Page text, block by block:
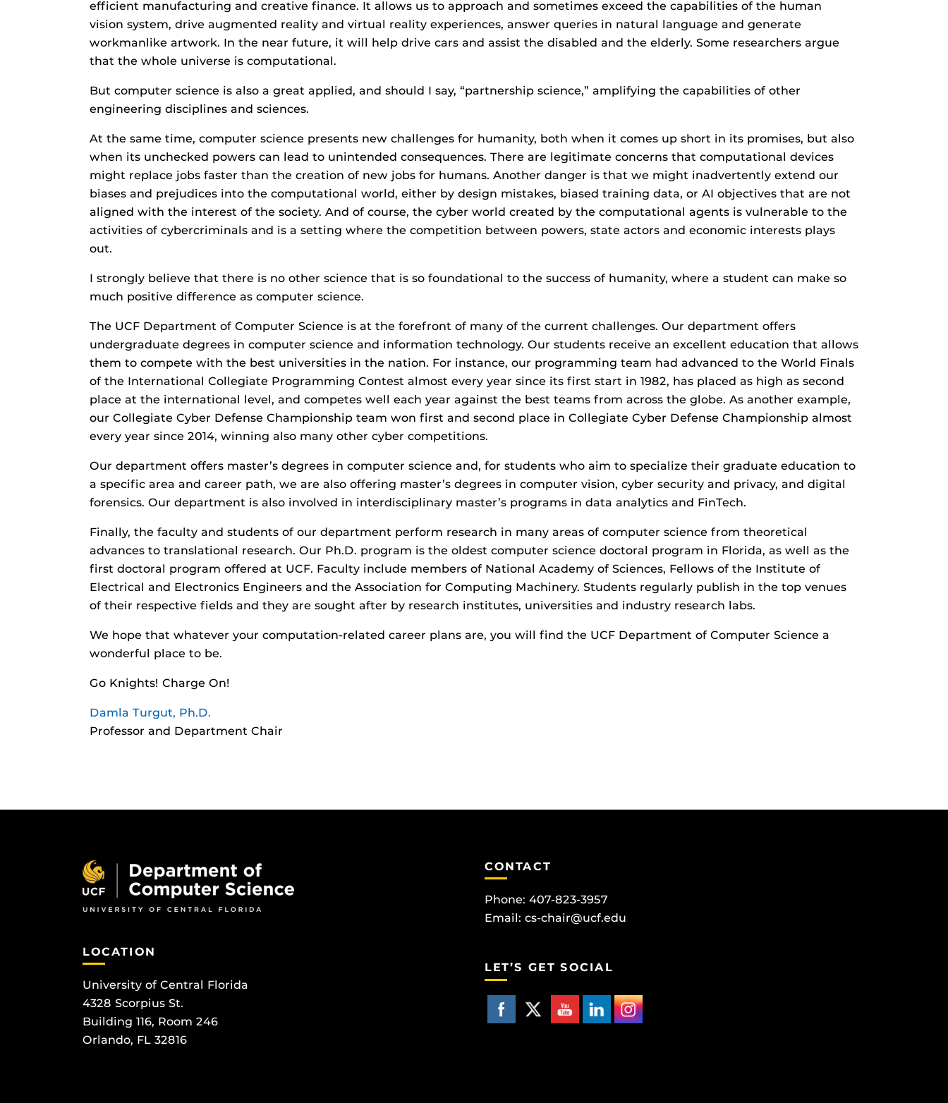
efficient manufacturing and creative finance. It allows us to approach and sometimes exceed the capabilities of the human
vision system, drive augmented reality and virtual reality experiences, answer queries in natural language and generate
workmanlike artwork. In the near future, it will help drive cars and assist the disabled and the elderly. Some researchers argue
that the whole universe is computational.
But computer science is also a great applied, and should I say, “partnership science,” amplifying the capabilities of other
engineering disciplines and sciences.
At the same time, computer science presents new challenges for humanity, both when it comes up short in its promises, but also
when its unchecked powers can lead to unintended consequences. There are legitimate concerns that computational devices
might replace jobs faster than the creation of new jobs for humans. Another danger is that we might inadvertently extend our
biases and prejudices into the computational world, either by design mistakes, biased training data, or AI objectives that are not
aligned with the interest of the society. And of course, the cyber world created by the computational agents is vulnerable to the
activities of cybercriminals and is a setting where the competition between powers, state actors and economic interests plays
out.
I strongly believe that there is no other science that is so foundational to the success of humanity, where a student can make so
much positive difference as computer science.
The UCF Department of Computer Science is at the forefront of many of the current challenges. Our department offers
undergraduate degrees in computer science and information technology. Our students receive an excellent education that allows
them to compete with the best universities in the nation. For instance, our programming team had advanced to the World Finals
of the International Collegiate Programming Contest almost every year since its first start in 1982, has placed as high as second
place at the international level, and competes well each year against the best teams from across the globe. As another example,
our Collegiate Cyber Defense Championship team won first and second place in Collegiate Cyber Defense Championship almost
every year since 2014, winning also many other cyber competitions.
Our department offers master’s degrees in computer science and, for students who aim to specialize their graduate education to
a specific area and career path, we are also offering master’s degrees in computer vision, cyber security and privacy, and digital
forensics. Our department is also involved in interdisciplinary master’s programs in data analytics and FinTech.
Finally, the faculty and students of our department perform research in many areas of computer science from theoretical
advances to translational research. Our Ph.D. program is the oldest computer science doctoral program in Florida, as well as the
first doctoral program offered at UCF. Faculty include members of National Academy of Sciences, Fellows of the Institute of
Electrical and Electronics Engineers and the Association for Computing Machinery. Students regularly publish in the top venues
of their respective fields and they are sought after by research institutes, universities and industry research labs.
We hope that whatever your computation-related career plans are, you will find the UCF Department of Computer Science a
wonderful place to be.
Go Knights! Charge On!
Damla Turgut, Ph.D.
Professor and Department Chair
LOCATION
University of Central Florida
4328 Scorpius St.
Building 116, Room 246
Orlando, FL 32816
CONTACT
Phone: 407-823-3957
Email: cs-chair@ucf.edu
LET’S GET SOCIAL